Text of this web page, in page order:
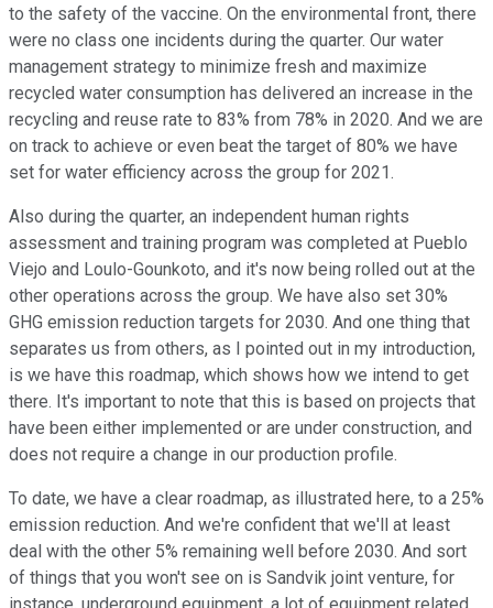
to the safety of the vaccine. On the environmental front, there
were no class one incidents during the quarter. Our water
management strategy to minimize fresh and maximize
recycled water consumption has delivered an increase in the
recycling and reuse rate to 83% from 78% in 2020. And we are
on track to achieve or even beat the target of 80% we have
set for water efficiency across the group for 2021.
Also during the quarter, an independent human rights
assessment and training program was completed at Pueblo
Viejo and Loulo-Gounkoto, and it's now being rolled out at the
other operations across the group. We have also set 30%
GHG emission reduction targets for 2030. And one thing that
separates us from others, as I pointed out in my introduction,
is we have this roadmap, which shows how we intend to get
there. It's important to note that this is based on projects that
have been either implemented or are under construction, and
does not require a change in our production profile.
To date, we have a clear roadmap, as illustrated here, to a 25%
emission reduction. And we're confident that we'll at least
deal with the other 5% remaining well before 2030. And sort
of things that you won't see on is Sandvik joint venture, for